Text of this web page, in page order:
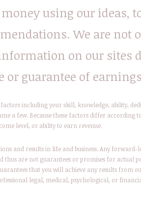
using our ideas,
We are not
on our sites
or guarantee of
including your skill, knowledge, ability,
a few. Because these factors differ according
level, or ability to earn revenue.
and results in life and business. Any
thus are not guarantees or promises for actual
that you will achieve any results from
legal, medical, psychological, or